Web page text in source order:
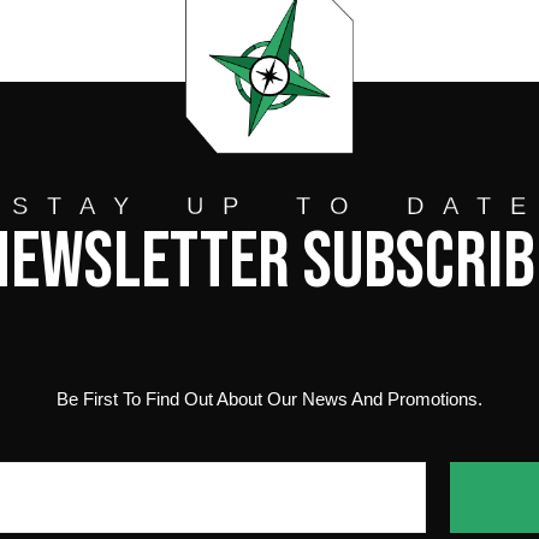
STAY UP TO DATE
Be First To Find Out About Our News And Promotions.